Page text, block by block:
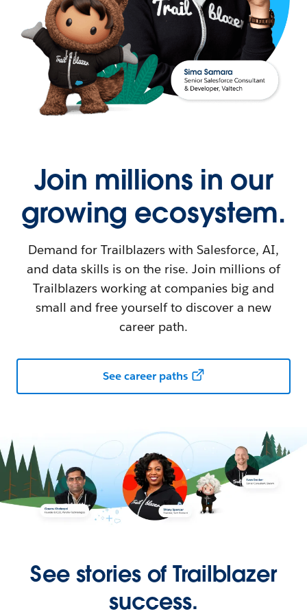
Join millions in our
growing ecosystem.
Demand for Trailblazers with Salesforce, AI,
and data skills is on the rise. Join millions of
Trailblazers working at companies big and
small and free yourself to discover a new
career path.
See career paths
See stories of Trailblazer
success.